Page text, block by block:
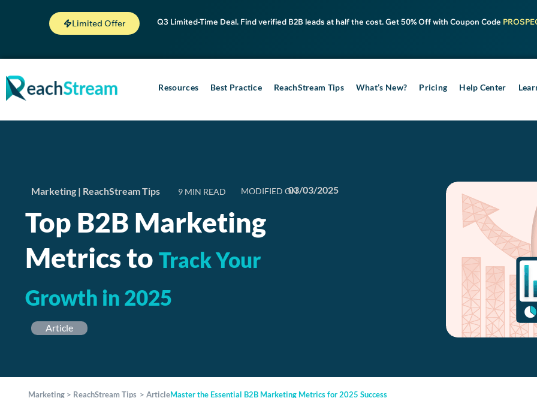
Limited Offer Q3 Limited-Time Deal. Find verified B2B leads at half the cost. Get 50% Off with Coupon Code
Resources Best Practice ReachStream Tips What’s New? Pricing Help Center
Marketing | ReachStream Tips MODIFIED ON03/03/2025
Top B2B Marketing
Metrics to Track Your
Growth in 2025
Article
Marketing > ReachStream Tips > ArticleMaster the Essential B2B Marketing Metrics for 2025 Success